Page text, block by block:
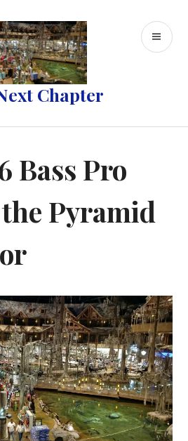
Chapter
Bass Pro
the Pyramid